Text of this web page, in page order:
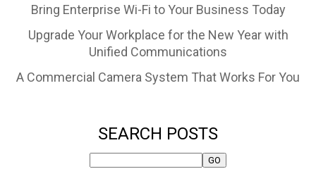
Bring Enterprise Wi-Fi to Your Business Today
Upgrade Your Workplace for the New Year with
Unified Communications
A Commercial Camera System That Works For You
SEARCH POSTS